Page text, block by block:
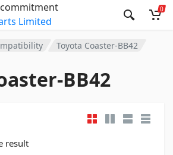
Limited
0
Toyota Coaster-BB42
BB42
result